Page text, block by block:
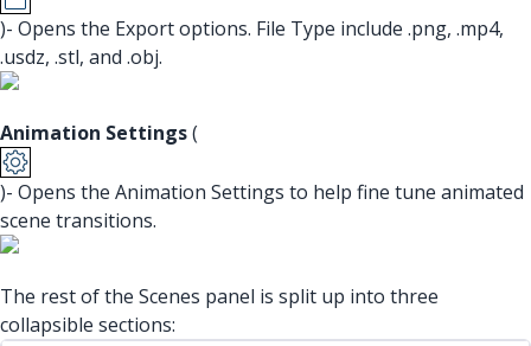
)- Opens the Export options. File Type include .png, .mp4,
.usdz, .stl, and .obj.
Animation Settings(
)- Opens the Animation Settings to help fine tune animated
scene transitions.
The rest of the Scenes panel is split up into three
collapsible sections: